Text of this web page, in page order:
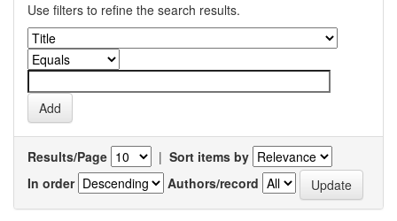
Use filters to refine the search results.
Results/Page | Sort items by
In order
Authors/record